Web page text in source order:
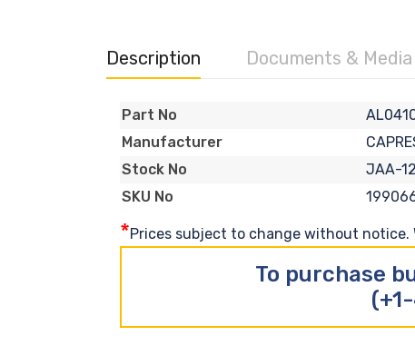
Description Documents & Media
Part No
Manufacturer
Stock No
JAA-
SKU No
*Prices subject to change without
To purchase